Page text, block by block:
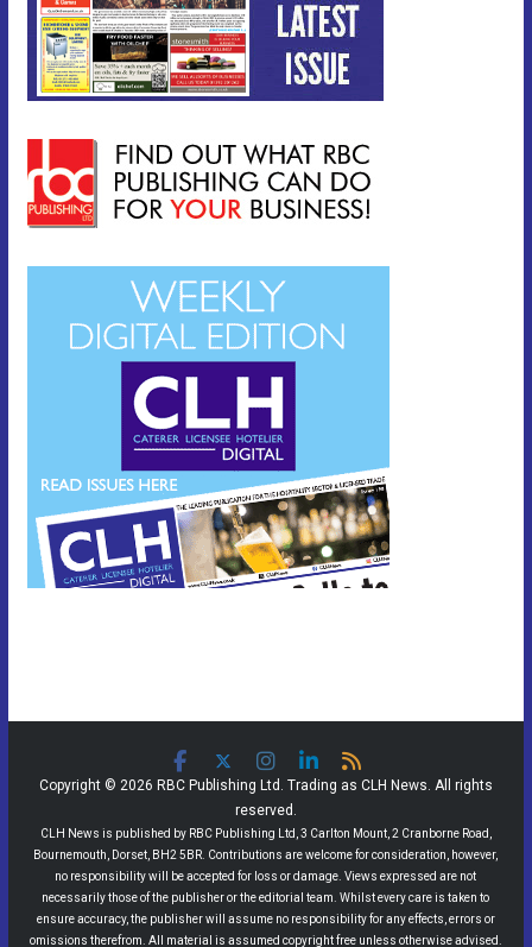
Copyright © 2026 RBC Publishing Ltd. Trading as CLH News. All rights
reserved.
CLH News is published by RBC Publishing Ltd, 3 Carlton Mount, 2 Cranborne Road,
Bournemouth, Dorset, BH2 5BR. Contributions are welcome for consideration, however,
no responsibility will be accepted for loss or damage. Views expressed are not
necessarily those of the publisher or the editorial team. Whilst every care is taken to
ensure accuracy, the publisher will assume no responsibility for any effects, errors or
omissions therefrom. All material is assumed copyright free unless otherwise advised.